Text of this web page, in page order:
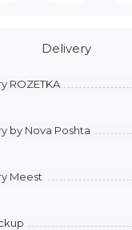
Delivery
ROZETKA
by Nova Poshta
Meest